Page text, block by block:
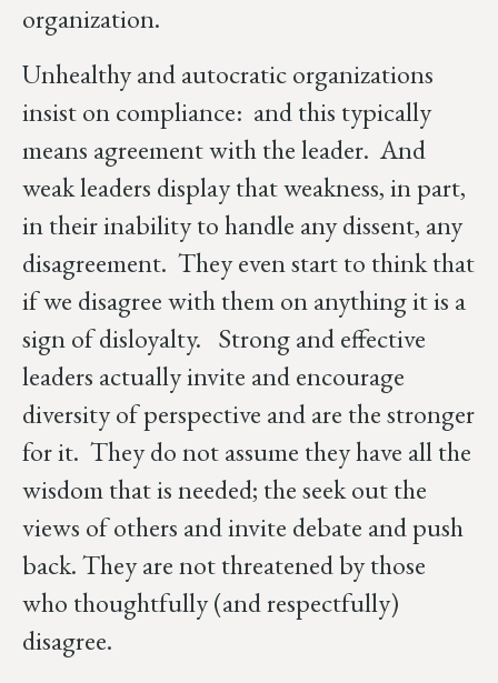
organization.
Unhealthy and autocratic organizations
insist on compliance: and this typically
means agreement with the leader. And
weak leaders display that weakness, in part,
in their inability to handle any dissent, any
disagreement. They even start to think that
if we disagree with them on anything it is a
sign of disloyalty. Strong and effective
leaders actually invite and encourage
diversity of perspective and are the stronger
for it. They do not assume they have all the
wisdom that is needed; the seek out the
views of others and invite debate and push
back. They are not threatened by those
who thoughtfully (and respectfully)
disagree.